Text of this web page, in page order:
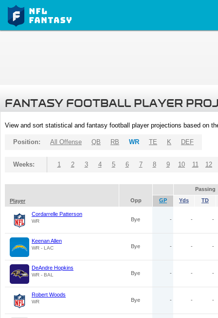
FANTASY FOOTBALL PLAYER
View and sort statistical and fantasy football player projections based on
Position: All Offense QB RB WR TE K DEF
Weeks: 1 2 3 4 5 6 7 8 9 10 11 12
Passing
Player
Opp GP Yds TD
Cordarrelle Patterson
WR Bye - - -
Keenan Allen
WR - LAC Bye - - -
DeAndre Hopkins
WR - BAL Bye - - -
Robert Woods
WR Bye - - -